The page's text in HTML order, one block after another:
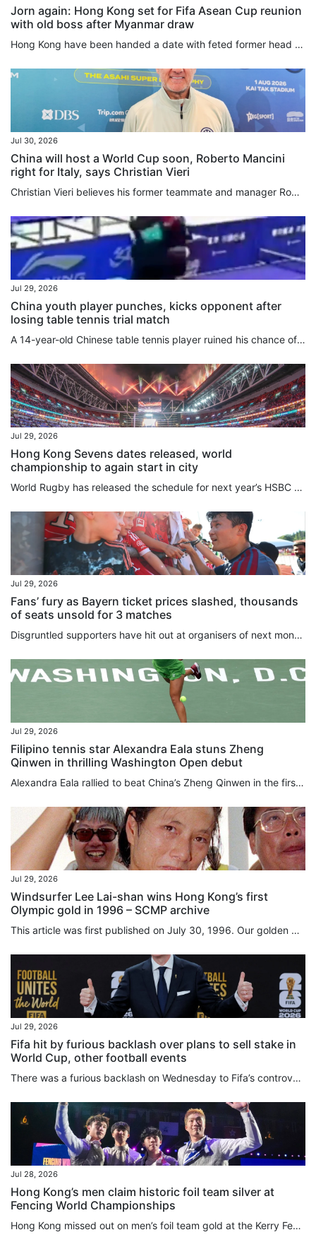
Jorn again: Hong Kong set for Fifa Asean Cup reunion
with old boss after Myanmar draw
Hong Kong have been handed a date with feted former head coach Jorn Andersen after the city team were drawn in the same group as Myanmar for the inaugural Fifa Asean Cup in September and October. Hosting the tournament’s second-tier as an invited team, Hong Kong will also face Brunei in Group A of the “Challenge Division”, with the table toppers booking a final against one of Cambodia, Laos and East Timor, the three teams in Group B. The group runners-up will be condemned to a third-place...
Jul 30, 2026
China will host a World Cup soon, Roberto Mancini
right for Italy, says Christian Vieri
Christian Vieri believes his former teammate and manager Roberto Mancini is the right man to revive Italy after the country’s football federation reappointed their European Championship-winning boss to conclude an extraordinarily chaotic head coach hunt. In Hong Kong for his old club Inter Milan’s clash with Manchester City at Kai Tak Stadium on Saturday, Vieri also said it was only a matter of time before China stages the World Cup. Reportedly rejected by Carlo Ancelotti and Pep Guardiola, the...
Jul 29, 2026
China youth player punches, kicks opponent after
losing table tennis trial match
A 14-year-old Chinese table tennis player ruined his chance of reaching the national youth set-up and missed a critical early-career development window after punching his opponent following a loss. Cao Yanhao was thrust into the public eye on Tuesday night when the Jiangsu Table Tennis Association issued a disciplinary notice imposing a provincewide reprimand, disqualifying his results, and banning him from provincial competitions for one year. The previous day, Cao lost 3-0 to teammate He...
Jul 29, 2026
Hong Kong Sevens dates released, world
championship to again start in city
World Rugby has released the schedule for next year’s HSBC SVNS Series and World Championship, with Hong Kong again a key stop in the season. The city will host the opening leg of the SVNS World Championship from April 9 to 11 at Kai Tak Stadium, with the three-stop tournament then moving on to Spain and France. Dubai will stage the series opener over the weekend of November 28, with the series heading to Cape Town seven days later. Singapore gets the new year started on January 30 and 31,...
Jul 29, 2026
Fans’ fury as Bayern ticket prices slashed, thousands
of seats unsold for 3 matches
Disgruntled supporters have hit out at organisers of next month’s Hong Kong clash between Bayern Munich and Aston Villa after top-tier ticket prices were slashed by HK$1,000 (US$128). Meanwhile, Saturday’s game between Manchester City and Inter Milan, and the friendly between Chelsea and Juventus the following Wednesday have both proved a tough sell, with thousands of seats still available. Around 30,000 have been sold for the first part of the Hong Kong Football Festival, which is being played...
Jul 29, 2026
Filipino tennis star Alexandra Eala stuns Zheng
Qinwen in thrilling Washington Open debut
Alexandra Eala rallied to beat China’s Zheng Qinwen in the first round at the Washington Open on Wednesday. Making her debut in Washington, the world No 28 fought back to beat wild card Zheng 4-6, 6-4, 6-1 in two hours and 26 minutes. Eala will face defending champion and No 7 seed Leylah Fernandez of Canada for a place in the last eight. The young rising star made global headlines earlier this month after beating Iga Swiatek at Wimbledon to become the first Philippines player to reach the last...
Jul 29, 2026
Windsurfer Lee Lai-shan wins Hong Kong’s first
Olympic gold in 1996 – SCMP archive
This article was first published on July 30, 1996. Our golden girl by Nazvi Careem and Scott McKenzie Cheers and tears swept Hong Kong yesterday (July 29, 1996) on the back of the golden victory for Olympic windsurfer Lee Lai-shan. The 25-year-old from Cheung Chau won a gold medal for herself and glory for Hong Kong after 44 years of fruitless Olympic competition when she crossed the finish line at Savannah, Georgia, at 5.56 am (Hong Kong time). Tears streamed down her face as she hugged fiance...
Jul 29, 2026
Fifa hit by furious backlash over plans to sell stake in
World Cup, other football events
There was a furious backlash on Wednesday to Fifa’s controversial plans to sell a stake in the business operations of the World Cup and its other competitions through the creation of a private subsidiary. World football’s governing body had said on Tuesday it would retain a majority share in Fifa Forward Enterprise (FFE) but hoped to raise US$4.2 billion later this year by “carefully selecting long-term investors who will purchase minority, non-controlling interests”. Various media outlets...
Jul 28, 2026
Hong Kong’s men claim historic foil team silver at
Fencing World Championships
Hong Kong missed out on men’s foil team gold at the Kerry Fencing World Championships in agonising fashion on Tuesday, with a 45-44 defeat at the hands of Italy. While the city team’s run to the final at AsiaWorld-Expo represented their best World Championships performance, eclipsing the bronze they won in Milan three years ago, the silver was tinged with disappointment. Spearheaded by Cheung Ka-long, the two-time reigning Olympic champion, 2025 individual world gold medallist Ryan Choi Chun-yin...